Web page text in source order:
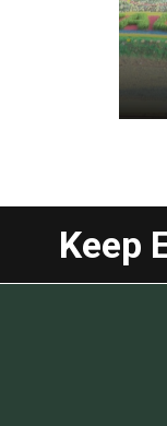
Keep